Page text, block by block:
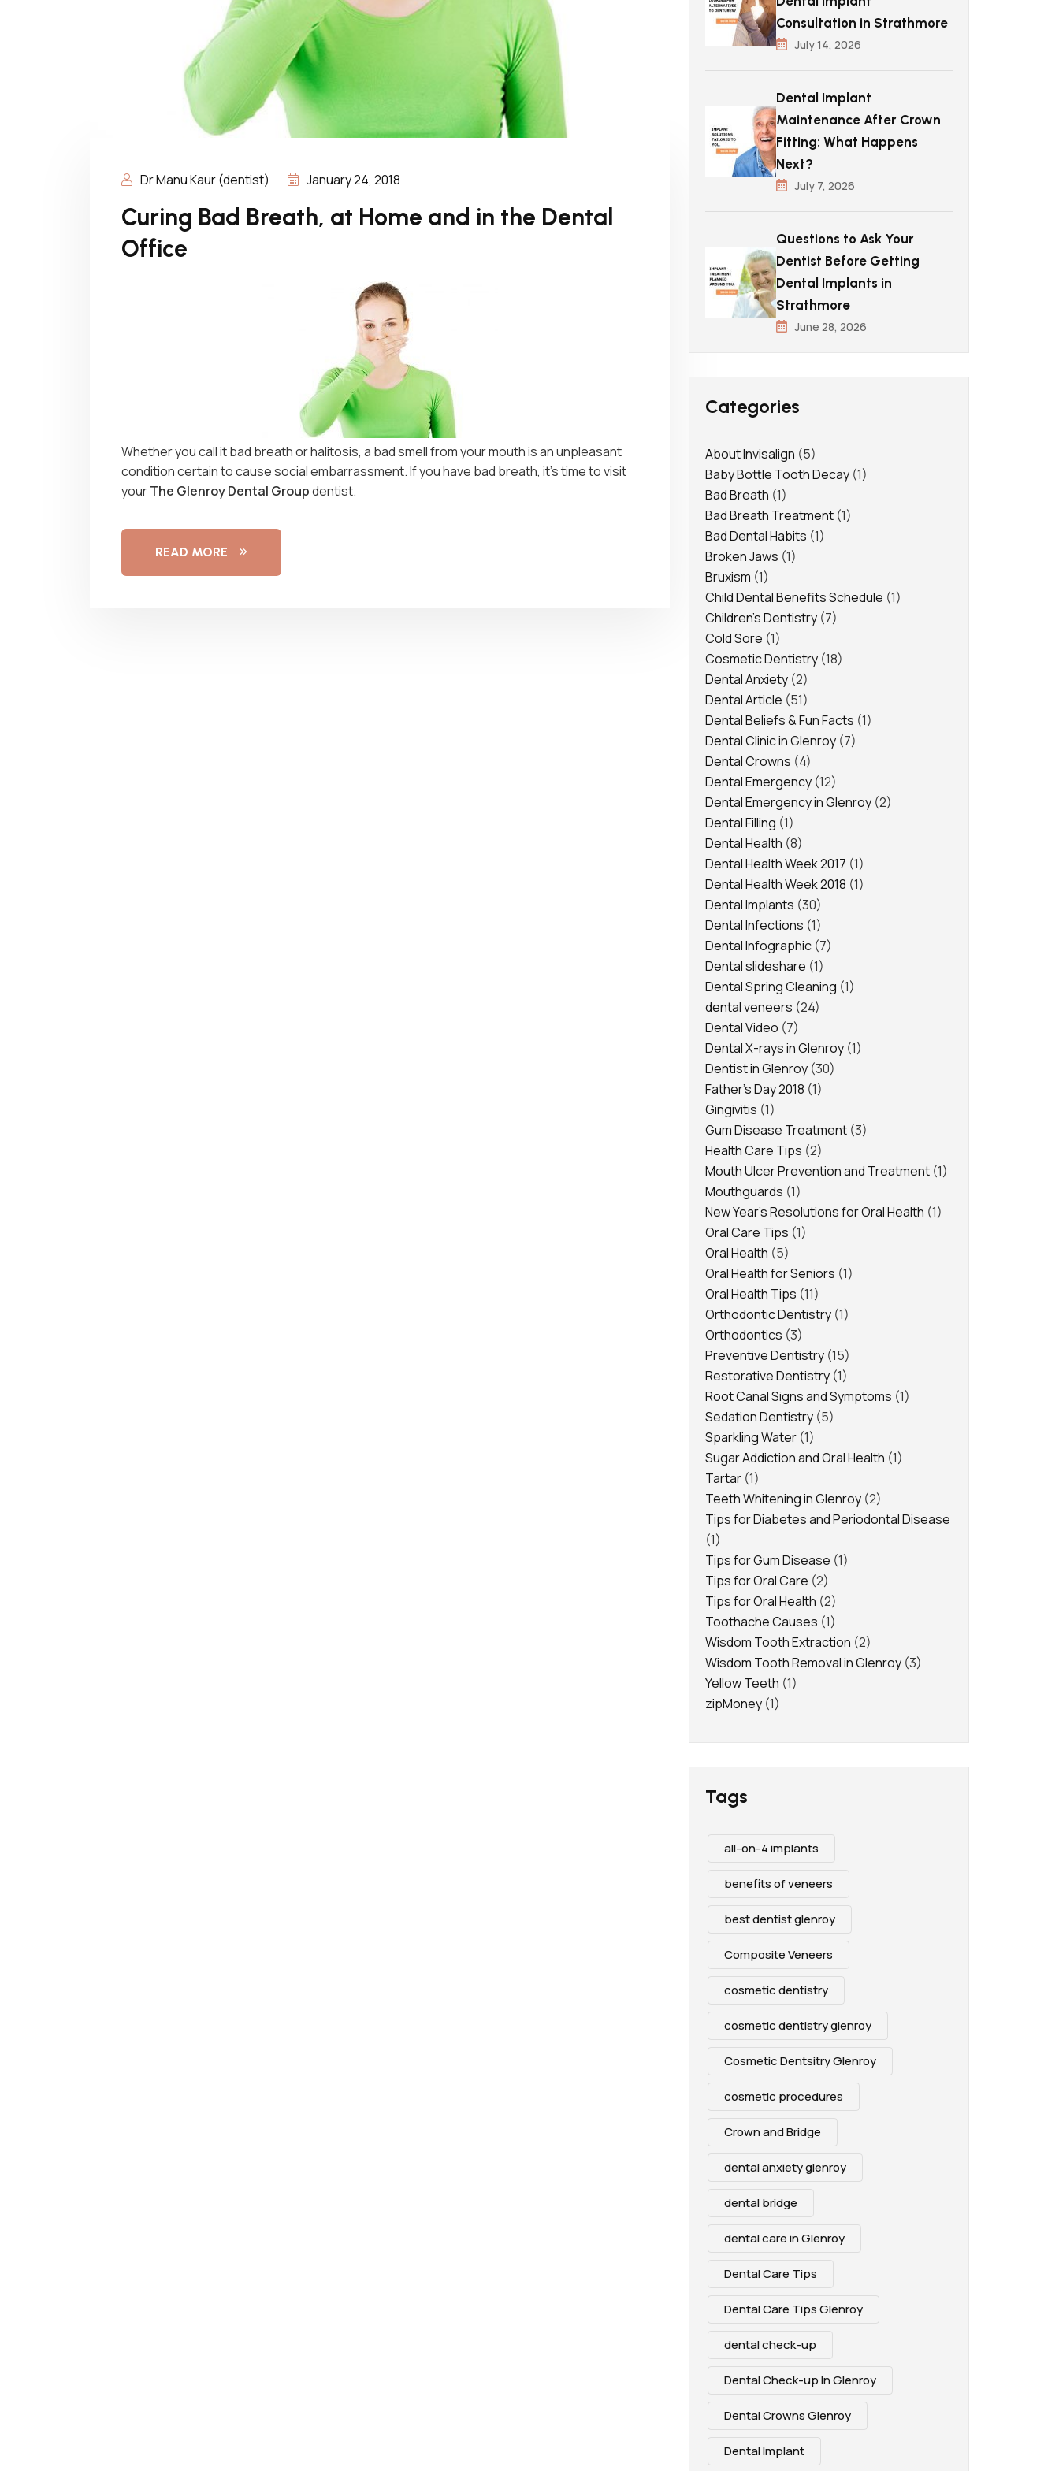
Dr Manu Kaur (dentist) January 24, 2018
Curing Bad Breath, at Home and in the Dental
Office
Whether you call it bad breath or halitosis, a bad smell from your mouth is an unpleasant
condition certain to cause social embarrassment. If you have bad breath, it’s time to visit
yourThe Glenroy Dental Groupdentist.
READ MORE
Consultation in Strathmore
July 14, 2026
Dental Implant
Maintenance After Crown
Fitting: What Happens
Next?
July 7, 2026
Questions to Ask Your
Dentist Before Getting
Dental Implants in
Strathmore
June 28, 2026
Categories
About Invisalign (5)
Baby Bottle Tooth Decay (1)
Bad Breath (1)
Bad Breath Treatment (1)
Bad Dental Habits (1)
Broken Jaws (1)
Bruxism (1)
Child Dental Benefits Schedule (1)
Children's Dentistry (7)
Cold Sore (1)
Cosmetic Dentistry (18)
Dental Anxiety (2)
Dental Article (51)
Dental Beliefs & Fun Facts (1)
Dental Clinic in Glenroy (7)
Dental Crowns (4)
Dental Emergency (12)
Dental Emergency in Glenroy (2)
Dental Filling (1)
Dental Health (8)
Dental Health Week 2017 (1)
Dental Health Week 2018 (1)
Dental Implants (30)
Dental Infections (1)
Dental Infographic (7)
Dental slideshare (1)
Dental Spring Cleaning (1)
dental veneers (24)
Dental Video (7)
Dental X-rays in Glenroy (1)
Dentist in Glenroy (30)
Father's Day 2018 (1)
Gingivitis (1)
Gum Disease Treatment (3)
Health Care Tips (2)
Mouth Ulcer Prevention and Treatment (1)
Mouthguards (1)
New Year's Resolutions for Oral Health (1)
Oral Care Tips (1)
Oral Health (5)
Oral Health for Seniors (1)
Oral Health Tips (11)
Orthodontic Dentistry (1)
Orthodontics (3)
Preventive Dentistry (15)
Restorative Dentistry (1)
Root Canal Signs and Symptoms (1)
Sedation Dentistry (5)
Sparkling Water (1)
Sugar Addiction and Oral Health (1)
Tartar (1)
Teeth Whitening in Glenroy (2)
Tips for Diabetes and Periodontal Disease
(1)
Tips for Gum Disease (1)
Tips for Oral Care (2)
Tips for Oral Health (2)
Toothache Causes (1)
Wisdom Tooth Extraction (2)
Wisdom Tooth Removal in Glenroy (3)
Yellow Teeth (1)
zipMoney (1)
Tags
all-on-4 implants
benefits of veneers
best dentist glenroy
Composite Veneers
cosmetic dentistry
cosmetic dentistry glenroy
Cosmetic Dentsitry Glenroy
cosmetic procedures
Crown and Bridge
dental anxiety glenroy
dental bridge
dental care in Glenroy
Dental Care Tips
Dental Care Tips Glenroy
dental check-up
Dental Check-up In Glenroy
Dental Crowns Glenroy
Dental Implant